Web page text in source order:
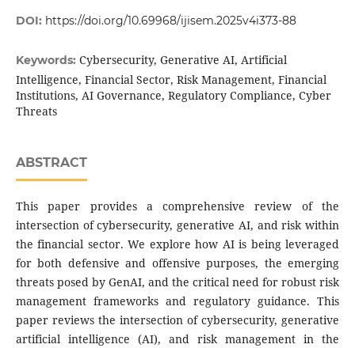
DOI: https://doi.org/10.69968/ijisem.2025v4i373-88
Keywords: Cybersecurity, Generative AI, Artificial
Intelligence, Financial Sector, Risk Management, Financial
Institutions, AI Governance, Regulatory Compliance, Cyber
Threats
ABSTRACT
This paper provides a comprehensive review of the
intersection of cybersecurity, generative AI, and risk within
the financial sector. We explore how AI is being leveraged
for both defensive and offensive purposes, the emerging
threats posed by GenAI, and the critical need for robust risk
management frameworks and regulatory guidance. This
paper reviews the intersection of cybersecurity, generative
artificial intelligence (AI), and risk management in the